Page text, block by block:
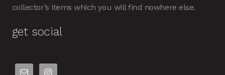
collector’s items which you will find nowhere else.
get social